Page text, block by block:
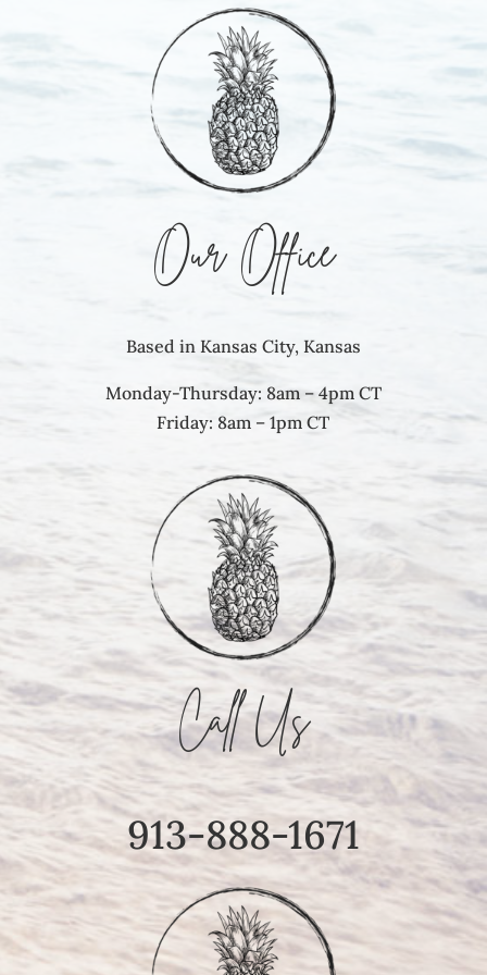
Our Office
Based in Kansas City, Kansas
Monday-Thursday: 8am – 4pm CT
Friday: 8am – 1pm CT
Call Us
913-888-1671